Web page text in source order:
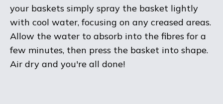
your baskets simply spray the basket lightly
with cool water, focusing on any creased areas.
Allow the water to absorb into the fibres for a
few minutes, then press the basket into shape.
Air dry and you're all done!